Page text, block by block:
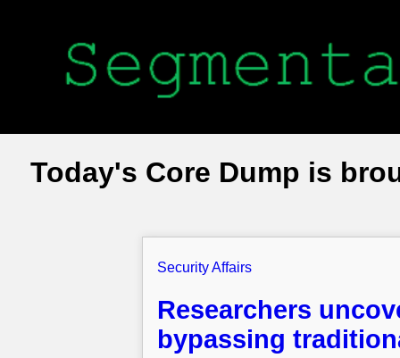
Today's Core Dump is
Security Affairs
Researchers
bypassing